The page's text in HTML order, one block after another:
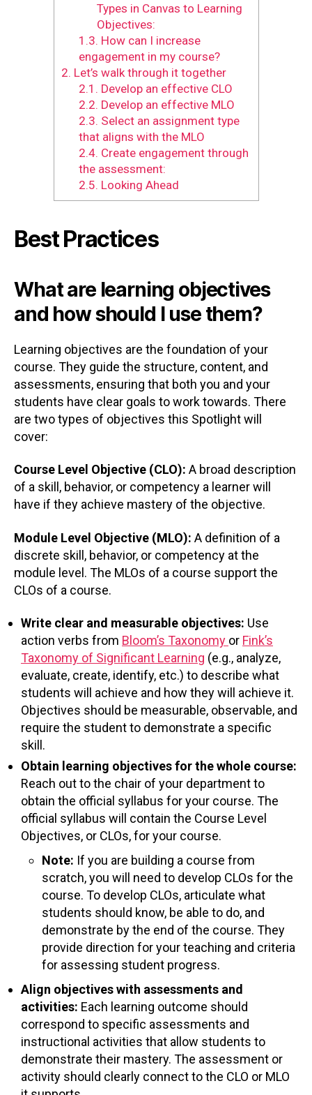
Types in Canvas to Learning
Objectives:
1.3. How can I increase
engagement in my course?
2. Let’s walk through it together
2.1. Develop an effective CLO
2.2. Develop an effective MLO
2.3. Select an assignment type
that aligns with the MLO
2.4. Create engagement through
the assessment:
2.5. Looking Ahead
Best Practices
What are learning objectives
and how should I use them?
Learning objectives are the foundation of your
course. They guide the structure, content, and
assessments, ensuring that both you and your
students have clear goals to work towards. There
are two types of objectives this Spotlight will
cover:
Course Level Objective (CLO): A broad description
of a skill, behavior, or competency a learner will
have if they achieve mastery of the objective.
Module Level Objective (MLO): A definition of a
discrete skill, behavior, or competency at the
module level. The MLOs of a course support the
CLOs of a course.
Write clear and measurable objectives: Use
action verbs from Bloom’s Taxonomy or Fink’s
Taxonomy of Significant Learning (e.g., analyze,
evaluate, create, identify, etc.) to describe what
students will achieve and how they will achieve it.
Objectives should be measurable, observable, and
require the student to demonstrate a specific
skill.
Obtain learning objectives for the whole course:
Reach out to the chair of your department to
obtain the official syllabus for your course. The
official syllabus will contain the Course Level
Objectives, or CLOs, for your course.
Note: If you are building a course from
scratch, you will need to develop CLOs for the
course. To develop CLOs, articulate what
students should know, be able to do, and
demonstrate by the end of the course. They
provide direction for your teaching and criteria
for assessing student progress.
Align objectives with assessments and
activities: Each learning outcome should
correspond to specific assessments and
instructional activities that allow students to
demonstrate their mastery. The assessment or
activity should clearly connect to the CLO or MLO